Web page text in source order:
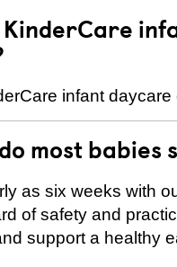
KinderCare
infant
most
as six weeks with
of safety and
support a healthy